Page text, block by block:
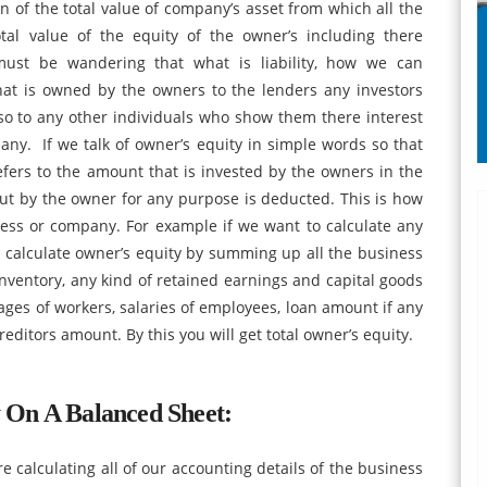
of the total value of company’s asset from which all the
value of the equity of the owner’s including there
be wandering that what is liability, how we can
is owned by the owners to the lenders any investors
to any other individuals who show them there interest
If we talk of owner’s equity in simple words so that
to the amount that is invested by the owners in the
by the owner for any purpose is deducted. This is how
or company. For example if we want to calculate any
owner’s equity by summing up all the business
any kind of retained earnings and capital goods
of workers, salaries of employees, loan amount if any
amount. By this you will get total owner’s equity.
A Balanced Sheet:
calculating all of our accounting details of the business